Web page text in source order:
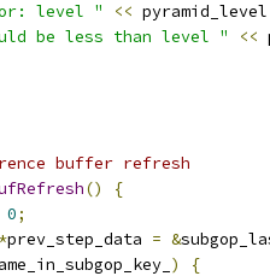
level " <<
be less than level " <<
buffer refresh
()
{
0;
*prev_step_data = &
)
{